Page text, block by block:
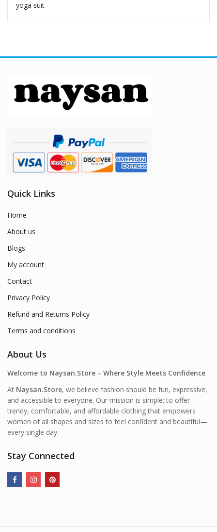
yoga suit
Quick Links
Home
About us
Blogs
My account
Contact
Privacy Policy
Refund and Returns Policy
Terms and conditions
About Us
Welcome to Naysan.Store – Where Style Meets Confidence
At Naysan.Store, we believe fashion should be fun, expressive,
and accessible to everyone. Our mission is simple: to offer
trendy, comfortable, and affordable clothing that empowers
women of all shapes and sizes to feel confident and beautiful—
every single day.
Stay Connected